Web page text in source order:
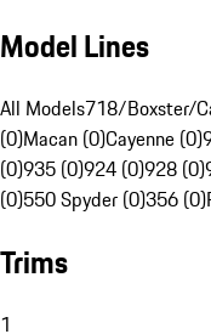
Model Lines
All Models718/Boxster/
(0)Macan (0)Cayenne (0)
(0)935 (0)924 (0)928 (0)
(0)550 Spyder (0)356 (0)
Trims
1